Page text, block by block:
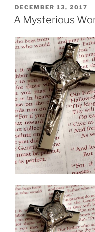
POSTED
ON
DECEMBER 13, 2017
A Mysterious